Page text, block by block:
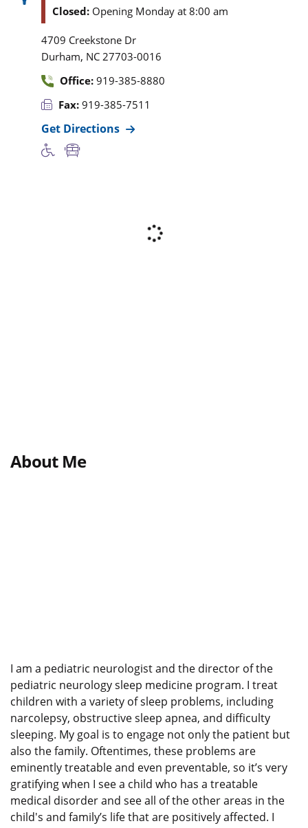
Closed: Opening Monday at 8:00 am
4709 Creekstone Dr
Durham, NC 27703-0016
Office: 919-385-8880
Fax: 919-385-7511
Get Directions
About Me
I am a pediatric neurologist and the director of the
pediatric neurology sleep medicine program. I treat
children with a variety of sleep problems, including
narcolepsy, obstructive sleep apnea, and difficulty
sleeping. My goal is to engage not only the patient but
also the family. Oftentimes, these problems are
eminently treatable and even preventable, so it’s very
gratifying when I see a child who has a treatable
medical disorder and see all of the other areas in the
child's and family’s life that are positively affected. I